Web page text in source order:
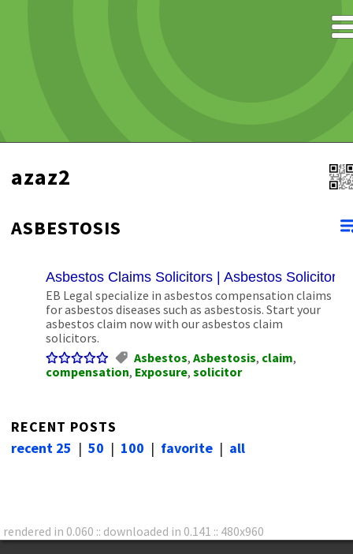
azaz2
ASBESTOSIS
Asbestos Claims Solicitors | Asbestos Solicitors
EB Legal specialize in asbestos compensation claims
for asbestos diseases such as asbestosis. Start your
asbestos claim now with our asbestos claim
solicitors.
Asbestos, Asbestosis, claim,
compensation, Exposure, solicitor
RECENT POSTS
recent 25 | 50 | 100 | favorite | all
rendered in 0.060 :: downloaded in 0.141 :: 480x960